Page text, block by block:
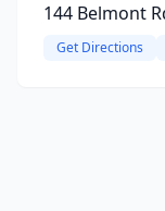
144 Belmont
Get Directions